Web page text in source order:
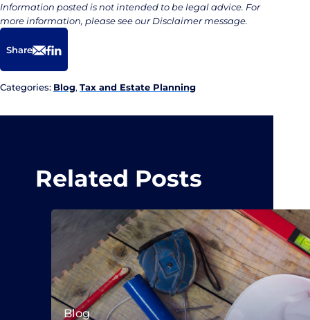
Information posted is not intended to be legal advice. For
more information, please see our Disclaimer message.
Share Email
Facebook
Categories: Blog, Tax and Estate Planning
Related Posts
Blog